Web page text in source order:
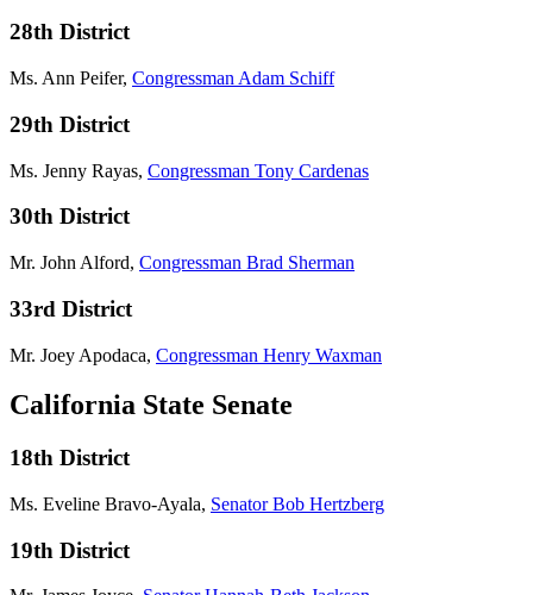
28th District
Ms. Ann Peifer, Congressman Adam Schiff
29th District
Ms. Jenny Rayas, Congressman Tony Cardenas
30th District
Mr. John Alford, Congressman Brad Sherman
33rd District
Mr. Joey Apodaca, Congressman Henry Waxman
California State Senate
18th District
Ms. Eveline Bravo-Ayala, Senator Bob Hertzberg
19th District